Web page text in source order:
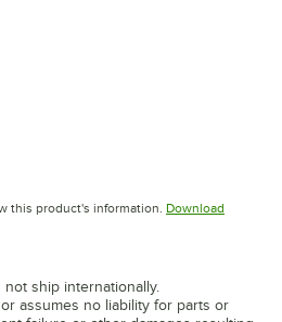
this product's information. Download
new tab
not ship internationally.
assumes no liability for parts or